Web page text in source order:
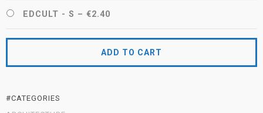
EDCULT - S – €2.40
ADD TO CART
#CATEGORIES